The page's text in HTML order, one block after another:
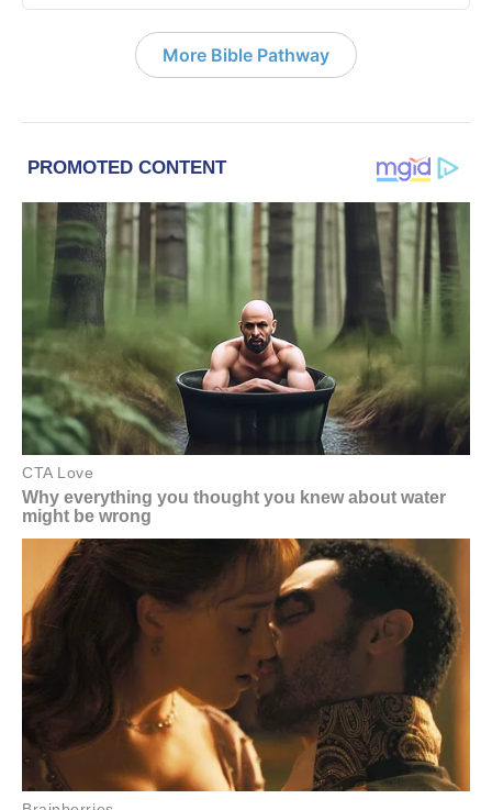
More Bible Pathway